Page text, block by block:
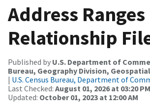
Address Ranges
Relationship
Published by U.S. Department of
Bureau, Geography Division,
| U.S. Census Bureau, Department of
Last Checked: August 01, 2026 at 03:20 PM
Updated: October 01, 2023 at 12:00 AM